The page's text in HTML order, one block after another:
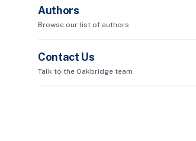
Authors
Browse our list of authors
Contact Us
Talk to the Oakbridge team